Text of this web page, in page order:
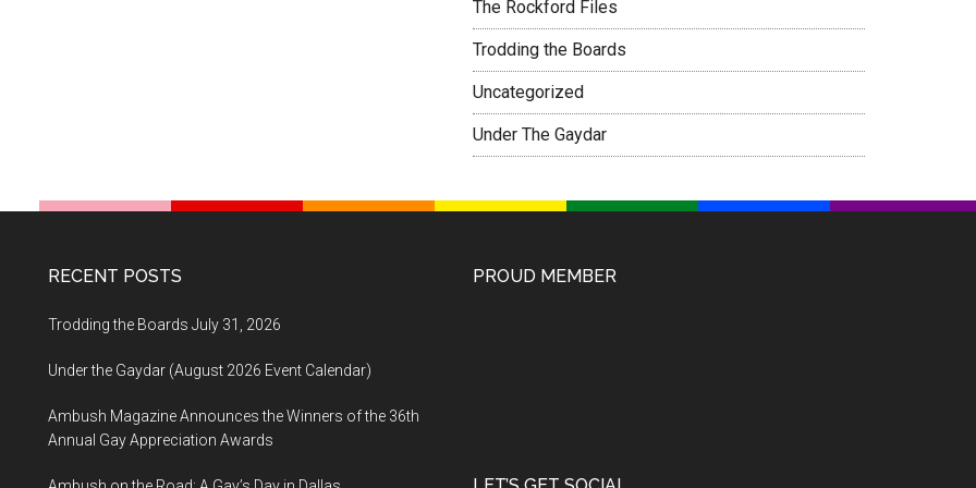
The Rockford Files
Trodding the Boards
Uncategorized
Under The Gaydar
RECENT POSTS
Trodding the Boards July 31, 2026
Under the Gaydar (August 2026 Event Calendar)
Ambush Magazine Announces the Winners of the 36th
Annual Gay Appreciation Awards
PROUD MEMBER